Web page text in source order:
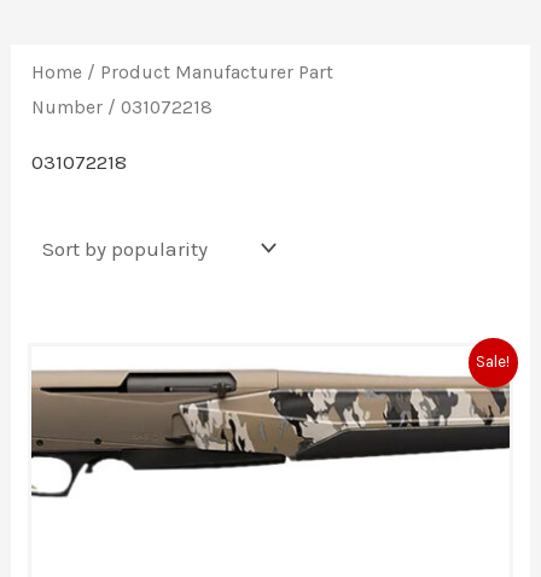
Home / Product Manufacturer Part
Number / 031072218
031072218
Sale!
price
was:
$1,919.99.
price
is:
$1,699.99.